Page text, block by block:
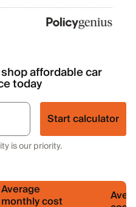
affordable car
today
Start calculator
is our priority.
Average
monthly cost